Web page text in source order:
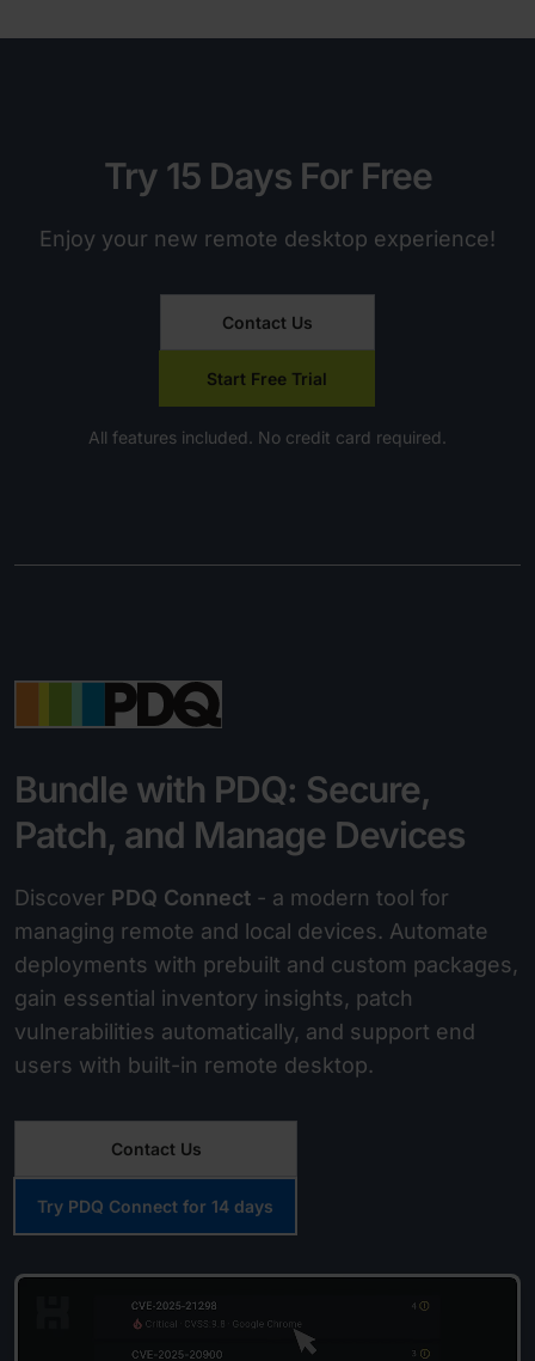
Try 15 Days For Free
Enjoy your new remote desktop experience!
Contact Us
Start Free Trial
All features included. No credit card required.
Bundle with PDQ: Secure,
Patch, and Manage Devices
Discover PDQ Connect - a modern tool for
managing remote and local devices. Automate
deployments with prebuilt and custom packages,
gain essential inventory insights, patch
vulnerabilities automatically, and support end
users with built-in remote desktop.
Contact Us
Try PDQ Connect for 14 days